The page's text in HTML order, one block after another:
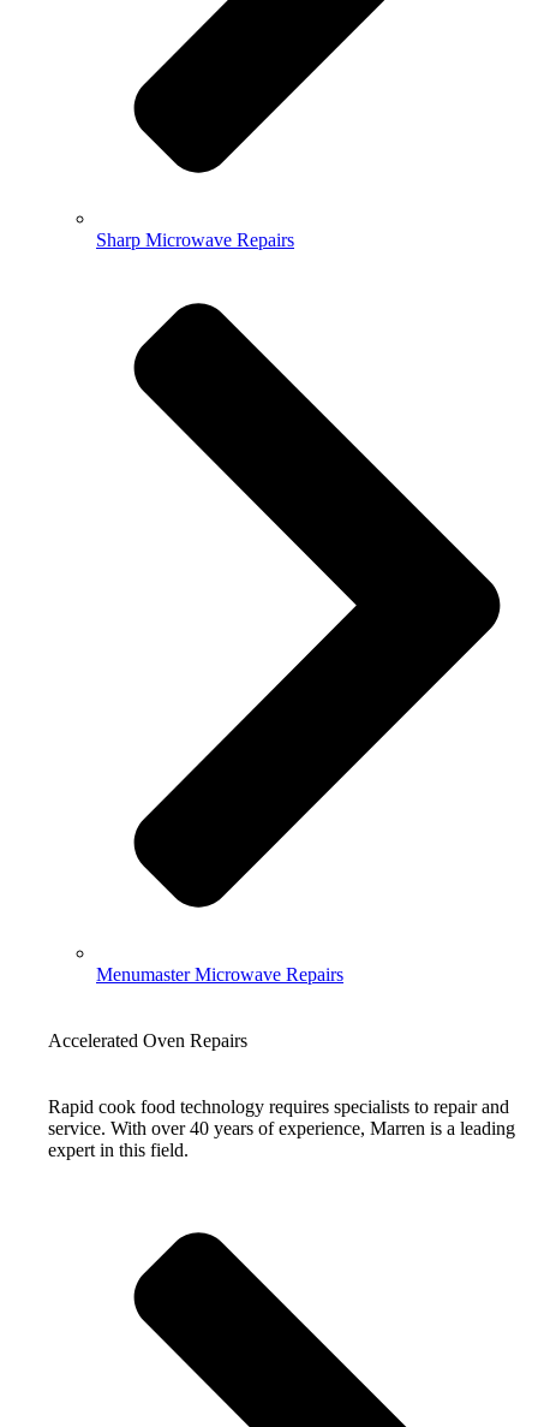
Sharp Microwave Repairs
Menumaster Microwave Repairs
Accelerated Oven Repairs
Rapid cook food technology requires specialists to repair and
service. With over 40 years of experience, Marren is a leading
expert in this field.